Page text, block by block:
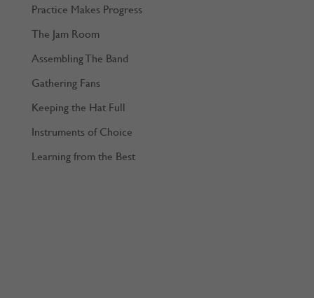
Practice Makes Progress
The Jam Room
Assembling The Band
Gathering Fans
Keeping the Hat Full
Instruments of Choice
Learning from the Best